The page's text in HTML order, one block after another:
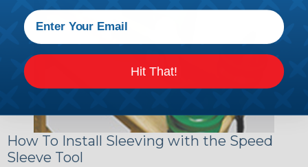
How To Install Sleeving with the Speed
Sleeve Tool
Hit That!